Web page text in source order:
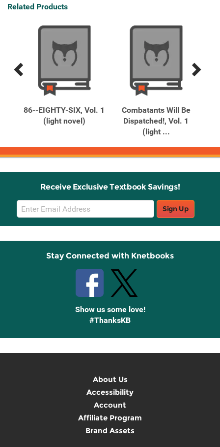
Related Products
Previous
Next
86--EIGHTY-SIX, Vol. 1
(light novel)
Combatants Will Be
Dispatched!, Vol. 1
(light ...
Receive Exclusive Textbook Savings!
Email
Sign
Up
Sign Up
Stay Connected with Knetbooks
Show us some love!
#ThanksKB
About Us
Accessibility
Account
Affiliate Program
Brand Assets